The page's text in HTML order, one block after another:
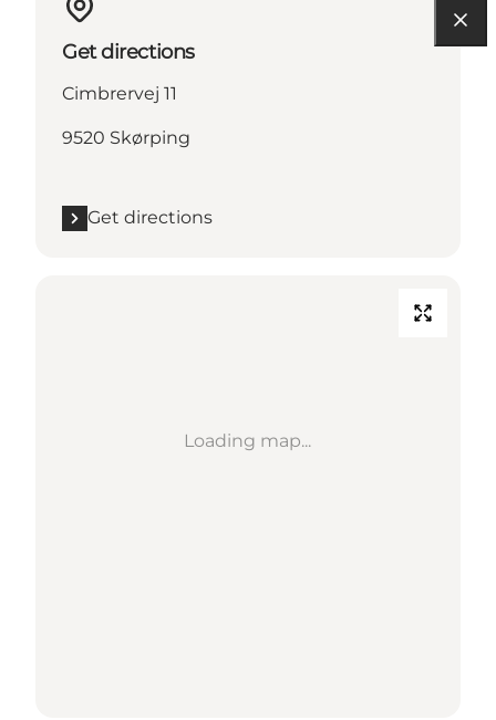
Get directions
Cimbrervej 11
9520 Skørping
Get directions
Loading map...